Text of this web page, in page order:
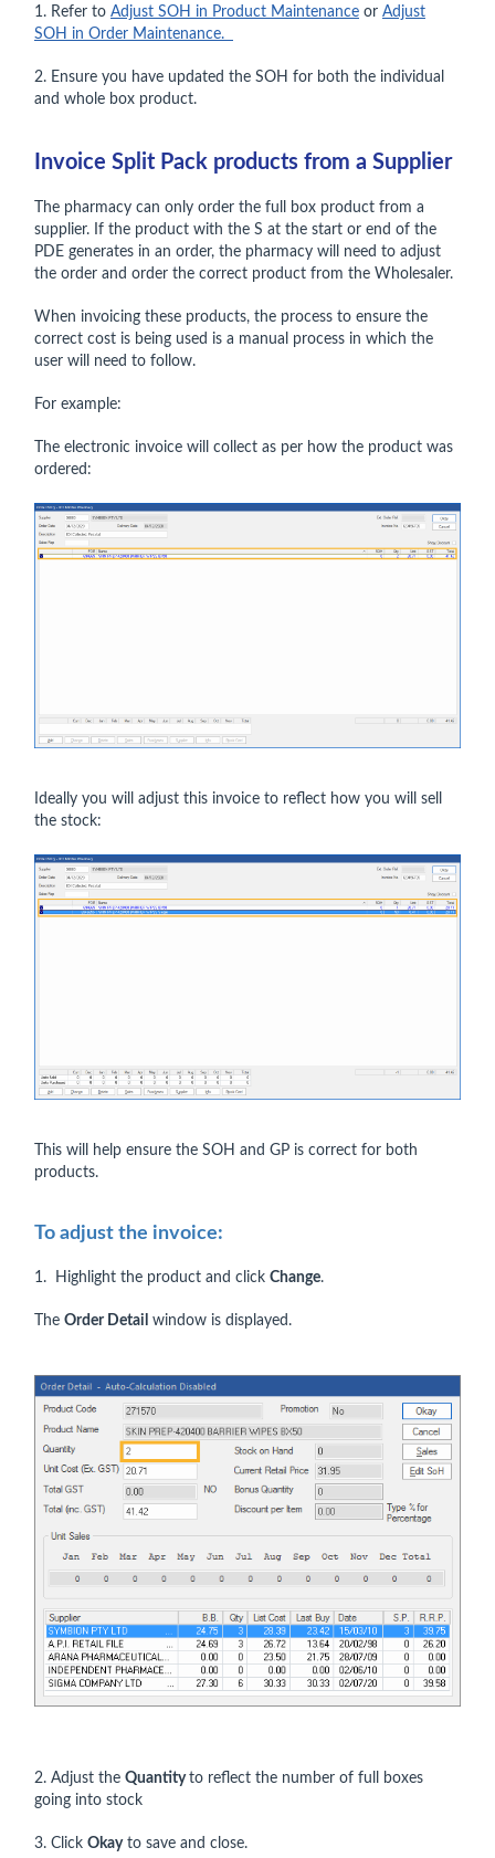
1. Refer to Adjust SOH in Product Maintenance or Adjust
SOH in Order Maintenance.
2. Ensure you have updated the SOH for both the individual
and whole box product.
Invoice Split Pack products from a Supplier
The pharmacy can only order the full box product from a
supplier. If the product with the S at the start or end of the
PDE generates in an order, the pharmacy will need to adjust
the order and order the correct product from the Wholesaler.
When invoicing these products, the process to ensure the
correct cost is being used is a manual process in which the
user will need to follow.
For example:
The electronic invoice will collect as per how the product was
ordered:
Ideally you will adjust this invoice to reflect how you will sell
the stock:
This will help ensure the SOH and GP is correct for both
products.
To adjust the invoice:
1. Highlight the product and click Change.
The Order Detail window is displayed.
2. Adjust the Quantityto reflect the number of full boxes
going into stock
3. Click Okayto save and close.